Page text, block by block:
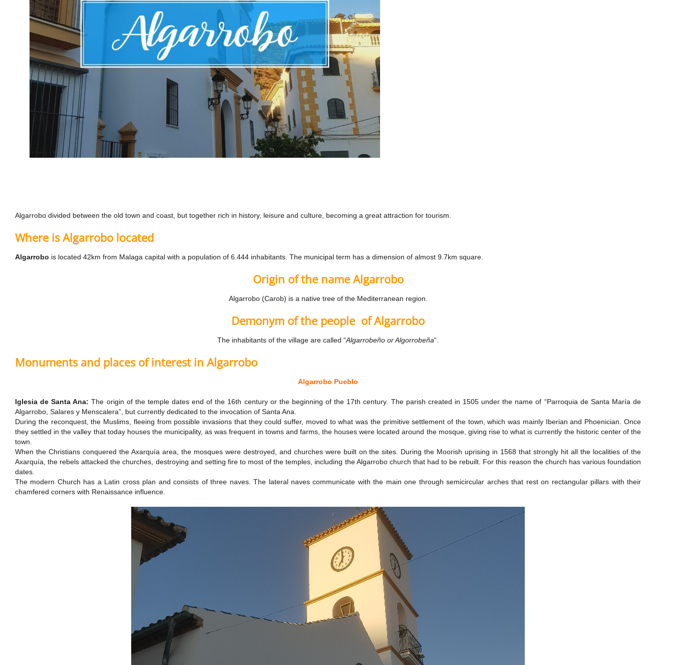
Algarrobo divided between the old town and coast, but together rich in history, leisure and culture, becoming a great attraction for tourism.
Where is Algarrobo located
Algarrobo is located 42km from Malaga capital with a population of 6.444 inhabitants. The municipal term has a dimension of almost 9.7km square.
Origin of the name Algarrobo
Algarrobo (Carob) is a native tree of the Mediterranean region.
Demonym of the people of Algarrobo
The inhabitants of the village are called “Algarrobeño or Algorrobeña“.
Monuments and places of interest in Algarrobo
Algarrobo Pueblo
Iglesia de Santa Ana: The origin of the temple dates end of the 16th century or the beginning of the 17th century. The parish created in 1505 under the name of “Parroquia de Santa María de
Algarrobo, Salares y Menscalera”, but currently dedicated to the invocation of Santa Ana.
During the reconquest, the Muslims, fleeing from possible invasions that they could suffer, moved to what was the primitive settlement of the town, which was mainly Iberian and Phoenician. Once
they settled in the valley that today houses the municipality, as was frequent in towns and farms, the houses were located around the mosque, giving rise to what is currently the historic center of the
town.
When the Christians conquered the Axarquía area, the mosques were destroyed, and churches were built on the sites. During the Moorish uprising in 1568 that strongly hit all the localities of the
Axarquía, the rebels attacked the churches, destroying and setting fire to most of the temples, including the Algarrobo church that had to be rebuilt. For this reason the church has various foundation
dates.
The modern Church has a Latin cross plan and consists of three naves. The lateral naves communicate with the main one through semicircular arches that rest on rectangular pillars with their
chamfered corners with Renaissance influence.